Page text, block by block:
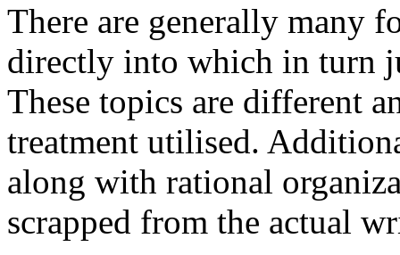
There are generally many
directly into which in turn
These topics are different
treatment utilised.
along with rational
scrapped from the actual